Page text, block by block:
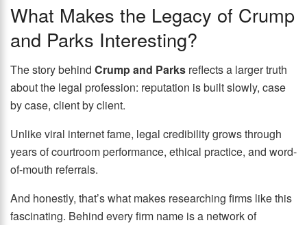
What Makes the Legacy of Crump
and Parks Interesting?
The story behind Crump and Parks reflects a larger truth
about the legal profession: reputation is built slowly, case
by case, client by client.
Unlike viral internet fame, legal credibility grows through
years of courtroom performance, ethical practice, and word-
of-mouth referrals.
And honestly, that’s what makes researching firms like this
fascinating. Behind every firm name is a network of